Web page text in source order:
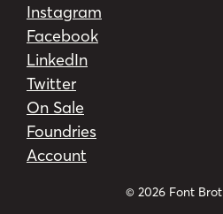
Instagram
Facebook
LinkedIn
Twitter
On Sale
Foundries
Account
© 2026 Font